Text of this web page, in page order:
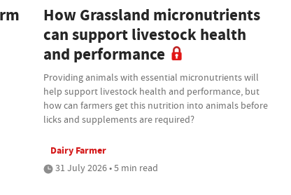
How Grassland micronutrients
can support livestock health
and performance
Providing animals with essential micronutrients will
help support livestock health and performance, but
how can farmers get this nutrition into animals before
licks and supplements are required?
Dairy Farmer
31 July 2026 • 5 min read